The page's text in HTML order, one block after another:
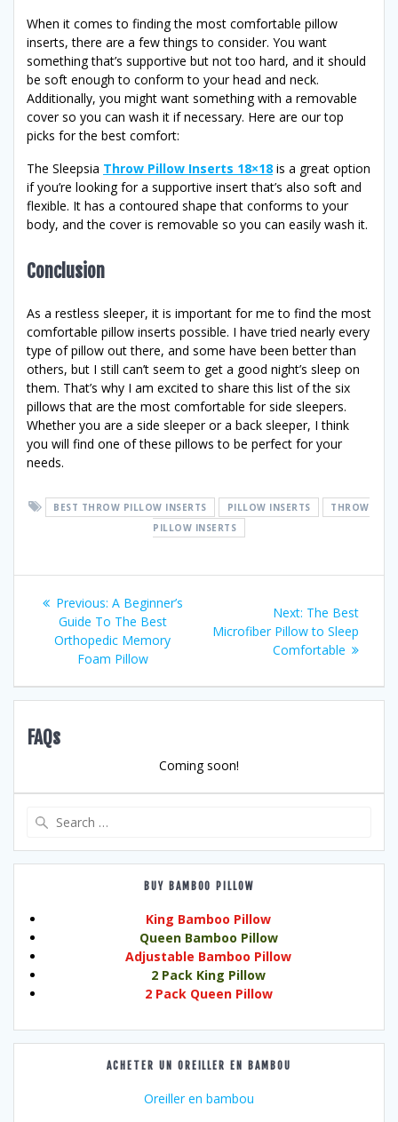
When it comes to finding the most comfortable pillow
inserts, there are a few things to consider. You want
something that’s supportive but not too hard, and it should
be soft enough to conform to your head and neck.
Additionally, you might want something with a removable
cover so you can wash it if necessary. Here are our top
picks for the best comfort:
The Sleepsia Throw Pillow Inserts 18×18 is a great option
if you’re looking for a supportive insert that’s also soft and
flexible. It has a contoured shape that conforms to your
body, and the cover is removable so you can easily wash it.
Conclusion
As a restless sleeper, it is important for me to find the most
comfortable pillow inserts possible. I have tried nearly every
type of pillow out there, and some have been better than
others, but I still can’t seem to get a good night’s sleep on
them. That’s why I am excited to share this list of the six
pillows that are the most comfortable for side sleepers.
Whether you are a side sleeper or a back sleeper, I think
you will find one of these pillows to be perfect for your
needs.
BEST THROW PILLOW INSERTS PILLOW INSERTS
THROW
PILLOW INSERTS
navigation
Previous: Previous
post:
A Beginner’s
Guide To The Best
Orthopedic Memory
Foam Pillow
Next: Next
post:
The Best
Microfiber Pillow to Sleep
Comfortable
FAQs
Coming soon!
BUY BAMBOO PILLOW
King Bamboo Pillow
Queen Bamboo Pillow
Adjustable Bamboo Pillow
2 Pack King Pillow
2 Pack Queen Pillow
ACHETER UN OREILLER EN BAMBOU
Oreiller en bambou